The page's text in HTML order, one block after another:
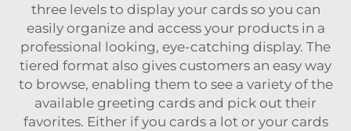
three levels to display your cards so you can
easily organize and access your products in a
professional looking, eye-catching display. The
tiered format also gives customers an easy way
to browse, enabling them to see a variety of the
available greeting cards and pick out their
favorites. Either if you cards a lot or your cards